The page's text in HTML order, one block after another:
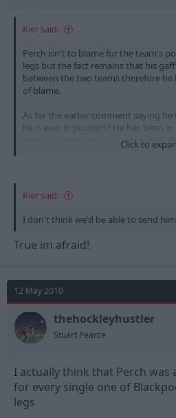
Kier said:
Perch isn't to blame for the team's
legs but the fact remains that his
between the two teams therefore
of blame.
As for the earlier comment saying
he is ever in position? He has been
nearly six years and has never held
in a single position. He is nowhere
Click to
Kier said:
I don't think we'd be able to send
True im afraid!
12 May 2010
thehockleyhustler
Stuart Pearce
I actually think that Perch was
for every single one of
legs